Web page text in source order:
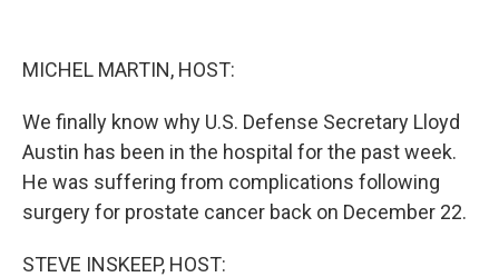
MICHEL MARTIN, HOST:
We finally know why U.S. Defense Secretary Lloyd
Austin has been in the hospital for the past week.
He was suffering from complications following
surgery for prostate cancer back on December 22.
STEVE INSKEEP, HOST: